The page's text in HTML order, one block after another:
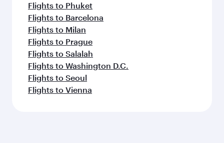
Flights to Phuket
Flights to Barcelona
Flights to Milan
Flights to Prague
Flights to Salalah
Flights to Washington D.C.
Flights to Seoul
Flights to Vienna